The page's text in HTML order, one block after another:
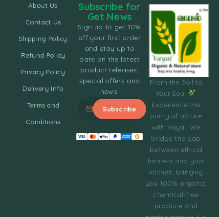
From the Soil to
Your Soul
Experience the
purity of nature
with Vayal. We
bridge the gap
between ethical
farmers and your
kitchen, bringing
you 100% organic,
chemical-free
produce and
About Us
Contact Us
Shipping Policy
Refund Policy
Privacy Policy
Delivery Info
Terms and
Conditions
Subscribe for
Get News
Sign up to get 10%
off your first order
and stay up to
date on the latest
product releases,
special offers and
news.